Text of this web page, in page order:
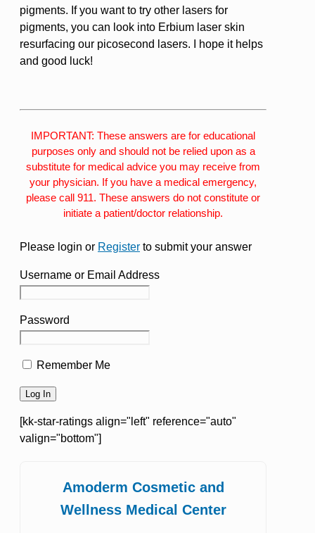
pigments. If you want to try other lasers for
pigments, you can look into Erbium laser skin
resurfacing our picosecond lasers. I hope it helps
and good luck!
IMPORTANT: These answers are for educational
purposes only and should not be relied upon as a
substitute for medical advice you may receive from
your physician. If you have a medical emergency,
please call 911. These answers do not constitute or
initiate a patient/doctor relationship.
Please login or Register to submit your answer
Username or Email Address
Password
Remember Me
[kk-star-ratings align="left" reference="auto"
valign="bottom"]
Amoderm Cosmetic and
Wellness Medical Center